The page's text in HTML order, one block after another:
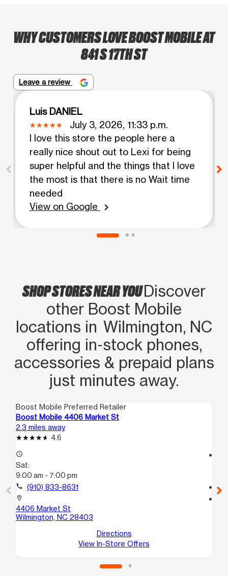
WHY CUSTOMERS LOVE BOOST MOBILE AT
841 S 17TH ST
Leave a review
Luis DANIEL
July 3, 2026, 11:33 p.m.
I love this store the people here a
really nice shout out to Lexi for being
super helpful and the things that I love
the most is that there is no Wait time
needed
View on Google
chevron_right
SHOP STORES NEAR YOUDiscover
other Boost Mobile
locations in Wilmington, NC
offering in‑stock phones,
accessories & prepaid plans
just minutes away.
Boost Mobile Preferred Retailer
Boost Mobile 4406 Market St
2.3 miles away
4.6
access_time
Sat:
9:00 am - 7:00 pm
call (910) 833-8631
location_on
4406 Market St
Wilmington, NC 28403
Directions
View In-Store Offers
call